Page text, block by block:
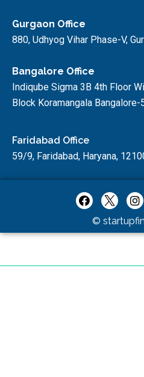
Gurgaon Office
880, Udhyog Vihar Phase-V,
Bangalore Office
Indiqube Sigma 3B 4th Floor
Block Koramangala
Faridabad Office
59/9, Faridabad, Haryana,
©